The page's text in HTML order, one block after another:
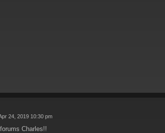
24, 2019 10:30 pm
Charles!!